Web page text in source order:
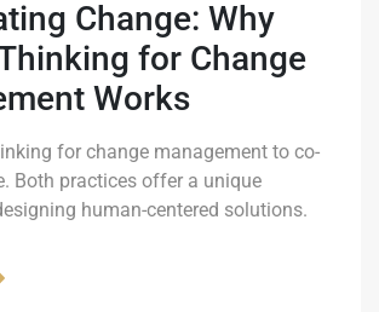
Change: Why
for Change
Works
for change management to co-
Both practices offer a unique
human-centered solutions.